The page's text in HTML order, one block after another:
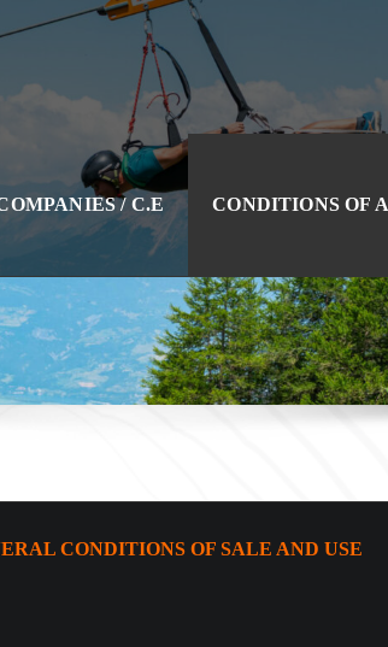
/ C.E CONDITIONS OF
CONDITIONS OF SALE AND USE